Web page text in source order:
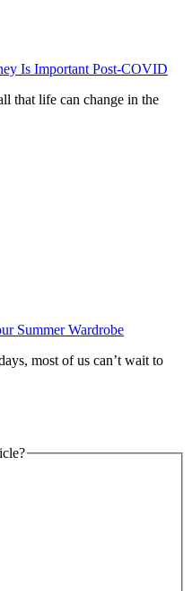
Is Important Post-COVID
that life can change in the
Summer Wardrobe
most of us can’t wait to